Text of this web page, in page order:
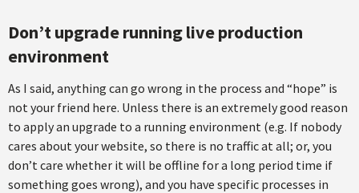
Don’t upgrade running live production
environment
As I said, anything can go wrong in the process and “hope” is
not your friend here. Unless there is an extremely good reason
to apply an upgrade to a running environment (e.g. If nobody
cares about your website, so there is no traffic at all; or, you
don’t care whether it will be offline for a long period time if
something goes wrong), and you have specific processes in